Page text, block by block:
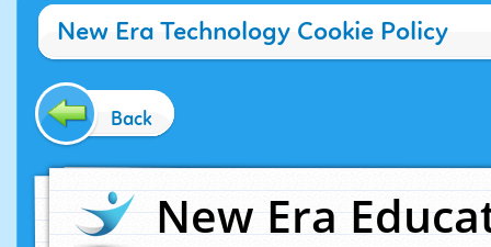
New Era Technology Cookie Policy
Back
New Era